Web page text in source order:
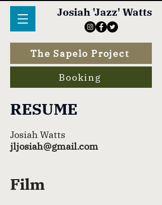
Josiah 'Jazz' Watts
The Sapelo Project
Booking
RESUME
Josiah Watts
jljosiah@gmail.com
Film